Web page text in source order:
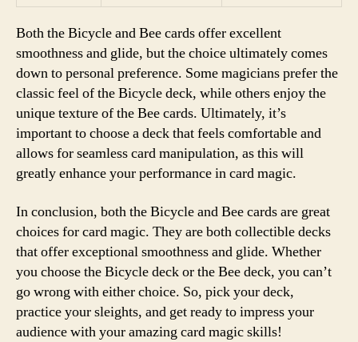
Both the Bicycle and Bee cards offer excellent
smoothness and glide, but the choice ultimately comes
down to personal preference. Some magicians prefer the
classic feel of the Bicycle deck, while others enjoy the
unique texture of the Bee cards. Ultimately, it’s
important to choose a deck that feels comfortable and
allows for seamless card manipulation, as this will
greatly enhance your performance in card magic.
In conclusion, both the Bicycle and Bee cards are great
choices for card magic. They are both collectible decks
that offer exceptional smoothness and glide. Whether
you choose the Bicycle deck or the Bee deck, you can’t
go wrong with either choice. So, pick your deck,
practice your sleights, and get ready to impress your
audience with your amazing card magic skills!